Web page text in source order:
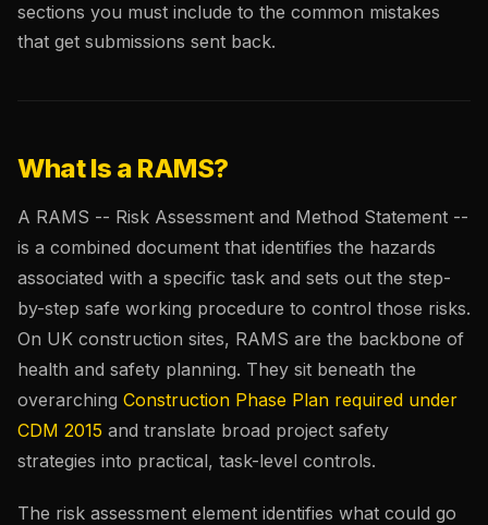
sections you must include to the common mistakes
that get submissions sent back.
What Is a RAMS?
A RAMS -- Risk Assessment and Method Statement --
is a combined document that identifies the hazards
associated with a specific task and sets out the step-
by-step safe working procedure to control those risks.
On UK construction sites, RAMS are the backbone of
health and safety planning. They sit beneath the
overarching Construction Phase Plan required under
CDM 2015 and translate broad project safety
strategies into practical, task-level controls.
The risk assessment element identifies what could go